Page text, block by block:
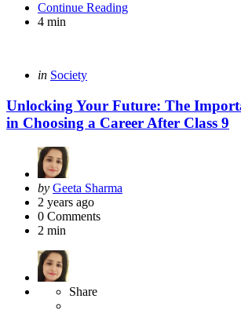
Continue Reading
4 min
Categories
Posted
in Society
Unlocking Your Future: The
in Choosing a Career After Class 9
Posted
by
by Geeta Sharma
2 years ago
0 Comments
2 min
Share